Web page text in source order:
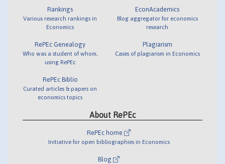
Rankings
Various research rankings in
Economics
RePEc Genealogy
Who was a student of whom,
using RePEc
RePEc Biblio
Curated articles & papers on
economics topics
EconAcademics
Blog aggregator for economics
research
Plagiarism
Cases of plagiarism in Economics
About RePEc
RePEc home
Initiative for open bibliographies in Economics
Blog